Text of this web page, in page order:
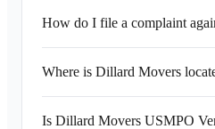
How do I file a complaint
Where is Dillard Movers
Is Dillard Movers USMPO